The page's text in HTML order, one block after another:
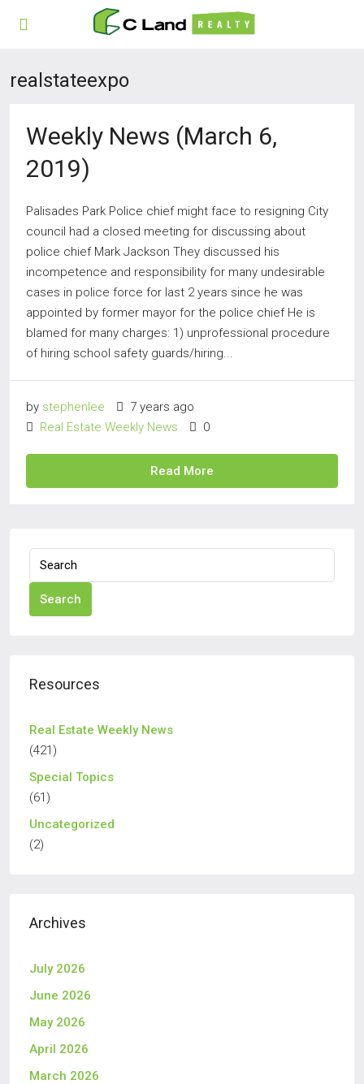
realstateexpo
Weekly News (March 6,
2019)
Palisades Park Police chief might face to resigning City
council had a closed meeting for discussing about
police chief Mark Jackson They discussed his
incompetence and responsibility for many undesirable
cases in police force for last 2 years since he was
appointed by former mayor for the police chief He is
blamed for many charges: 1) unprofessional procedure
of hiring school safety guards/hiring...
by stephenlee
7 years ago
Real Estate Weekly News
0
Read More
Search
Resources
Real Estate Weekly News
(421)
Special Topics
(61)
Uncategorized
(2)
Archives
July 2026
June 2026
May 2026
April 2026
March 2026